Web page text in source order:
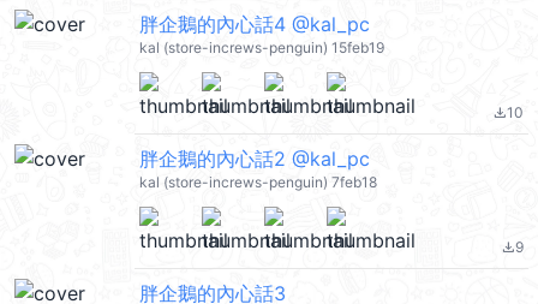
胖企鵝的內心話4 @kal_pc
kal (store-increws-penguin) 15feb19
file_download10
胖企鵝的內心話2 @kal_pc
kal (store-increws-penguin) 7feb18
file_download9
胖企鵝的內心話3